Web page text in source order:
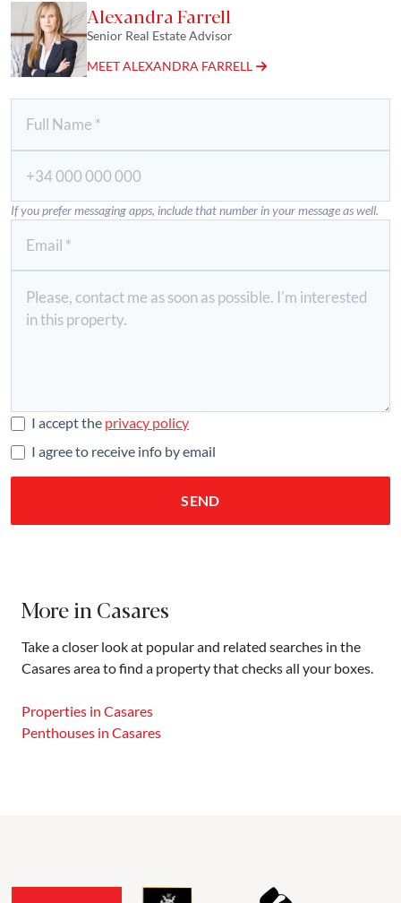
Alexandra Farrell
Senior Real Estate Advisor
MEET ALEXANDRA FARRELL
If you prefer messaging apps, include that number in your message as well.
I accept the privacy policy
I agree to receive info by email
SEND
More in Casares
Take a closer look at popular and related searches in the
Casares area to find a property that checks all your boxes.
Properties in Casares
Penthouses in Casares